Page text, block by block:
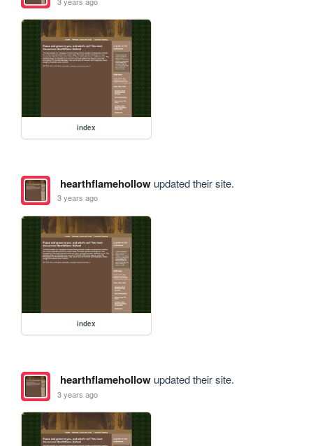
index
hearthflamehollowupdated their site.
3 years ago
index
hearthflamehollowupdated their site.
3 years ago